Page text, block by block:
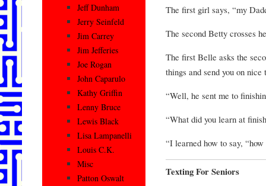
The first girl says, “my
The second Betty crosses
The first Belle asks the
things and send you on nice
“Well, he sent me to
“What did you learn at
“I learned how to say,
Texting For Seniors
Jeff Dunham
Jerry Seinfeld
Jim Carrey
Jim Jefferies
Joe Rogan
John Caparulo
Kathy Griffin
Lenny Bruce
Lewis Black
Lisa Lampanelli
Louis C.K.
Misc
Patton Oswalt